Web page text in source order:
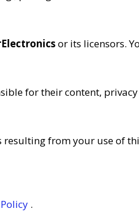
or its licensors.
for their content,
from your use of
.